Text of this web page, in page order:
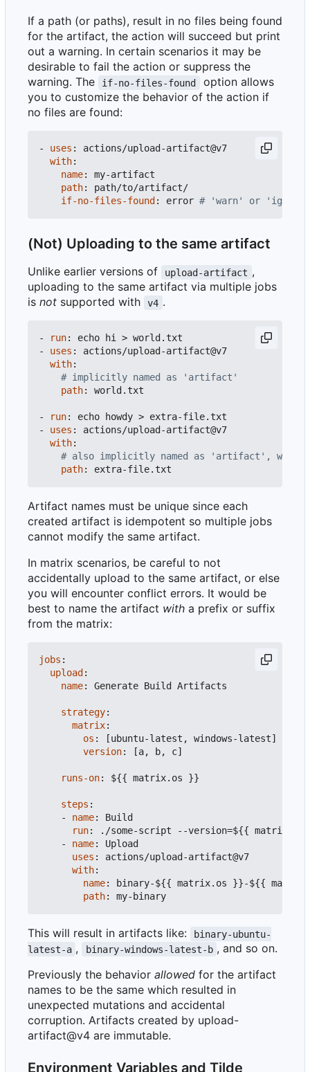
If a path (or paths), result in no files being found
for the artifact, the action will succeed but print
out a warning. In certain scenarios it may be
desirable to fail the action or suppress the
warning. The
if-no-files-found
option allows
you to customize the behavior of the action if
no files are found:
- uses :
actions/upload-artifact@v7
with:
name:
my-artifact
path:
path/to/artifact/
if-no-files-found : error # 'warn' or
(Not) Uploading to the same artifact
Unlike earlier versions of upload-artifact ,
uploading to the same artifact via multiple jobs
is not supported with v4 .
- run:
echo hi > world.txt
- uses :
actions/upload-artifact@v7
with:
# implicitly named as 'artifact'
path: world.txt
- run:
echo howdy > extra-file.txt
- uses :
actions/upload-artifact@v7
with:
# also implicitly named as 'artifact', will
path: extra-file.txt
Artifact names must be unique since each
created artifact is idempotent so multiple jobs
cannot modify the same artifact.
In matrix scenarios, be careful to not
accidentally upload to the same artifact, or else
you will encounter conflict errors. It would be
best to name the artifact with a prefix or suffix
from the matrix:
jobs :
upload :
name: Generate Build Artifacts
strategy:
matrix:
os : [ubuntu-latest, windows-latest]
version: [a, b, c]
runs-on: ${{ matrix.os }}
steps :
- name:
Build
run:
./some-script --version=${{
- name:
Upload
uses :
actions/upload-artifact@v7
with:
name:
binary-${{ matrix.os }}-${{
path: my-binary
This will result in artifacts like:
binary-ubuntu-
latest-a , binary-windows-latest-b , and so on.
Previously the behavior allowed for the artifact
names to be the same which resulted in
unexpected mutations and accidental
corruption. Artifacts created by upload-
artifact@v4 are immutable.
Environment Variables and Tilde